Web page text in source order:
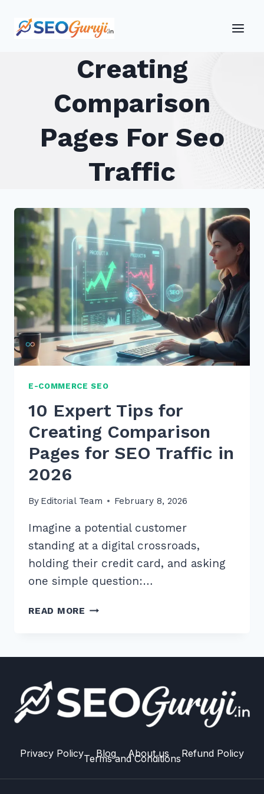
Creating
Comparison
Pages For Seo
Traffic
E-COMMERCE SEO
10 Expert Tips for
Creating Comparison
Pages for SEO Traffic in
2026
By Editorial Team February 8, 2026
Imagine a potential customer
standing at a digital crossroads,
holding their credit card, and asking
one simple question:…
READ MORE 10
PAGES
FOR
2026
Privacy Policy Blog About us Refund Policy
Terms and Conditions